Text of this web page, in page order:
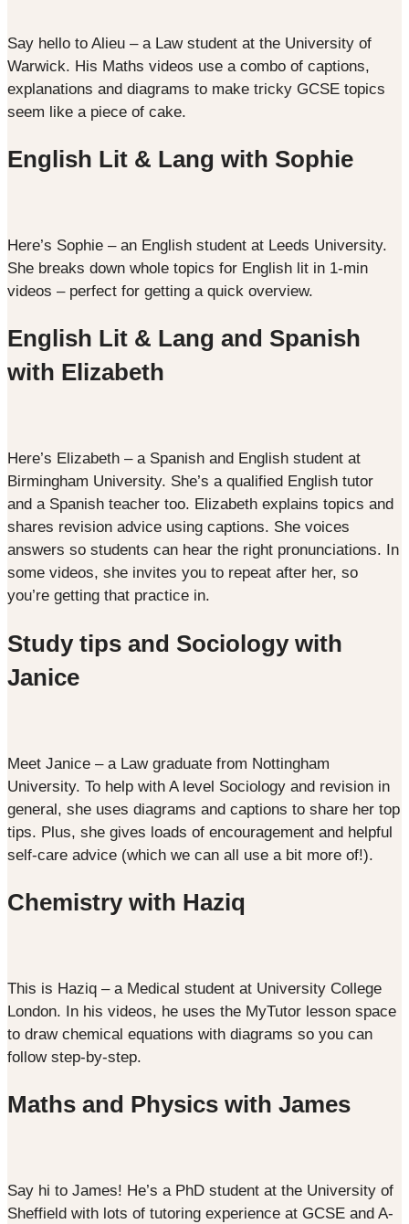
Say hello to Alieu – a Law student at the University of
Warwick. His Maths videos use a combo of captions,
explanations and diagrams to make tricky GCSE topics
seem like a piece of cake.
English Lit & Lang with Sophie
Here’s Sophie – an English student at Leeds University.
She breaks down whole topics for English lit in 1-min
videos – perfect for getting a quick overview.
English Lit & Lang and Spanish
with Elizabeth
Here’s Elizabeth – a Spanish and English student at
Birmingham University. She’s a qualified English tutor
and a Spanish teacher too. Elizabeth explains topics and
shares revision advice using captions. She voices
answers so students can hear the right pronunciations. In
some videos, she invites you to repeat after her, so
you’re getting that practice in.
Study tips and Sociology with
Janice
Meet Janice – a Law graduate from Nottingham
University. To help with A level Sociology and revision in
general, she uses diagrams and captions to share her top
tips. Plus, she gives loads of encouragement and helpful
self-care advice (which we can all use a bit more of!).
Chemistry with Haziq
This is Haziq – a Medical student at University College
London. In his videos, he uses the MyTutor lesson space
to draw chemical equations with diagrams so you can
follow step-by-step.
Maths and Physics with James
Say hi to James! He’s a PhD student at the University of
Sheffield with lots of tutoring experience at GCSE and A-